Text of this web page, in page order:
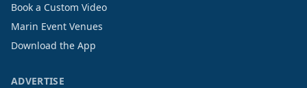
Book a Custom Video
Marin Event Venues
Download the App
ADVERTISE